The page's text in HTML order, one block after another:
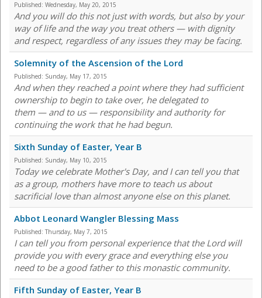
Published: Wednesday, May 20, 2015
And you will do this not just with words, but also by your
way of life and the way you treat others — with dignity
and respect, regardless of any issues they may be facing.
Solemnity of the Ascension of the Lord
Published: Sunday, May 17, 2015
And when they reached a point where they had sufficient
ownership to begin to take over, he delegated to
them — and to us — responsibility and authority for
continuing the work that he had begun.
Sixth Sunday of Easter, Year B
Published: Sunday, May 10, 2015
Today we celebrate Mother's Day, and I can tell you that
as a group, mothers have more to teach us about
sacrificial love than almost anyone else on this planet.
Abbot Leonard Wangler Blessing Mass
Published: Thursday, May 7, 2015
I can tell you from personal experience that the Lord will
provide you with every grace and everything else you
need to be a good father to this monastic community.
Fifth Sunday of Easter, Year B